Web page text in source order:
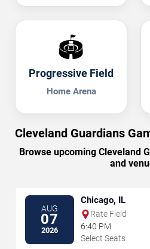
🏟️
Progressive Field
Home Arena
Cleveland Guardians
Browse upcoming Cleveland
and
AUG
07
2026
Chicago, IL
Rate Field
6:40 PM
Select Seats